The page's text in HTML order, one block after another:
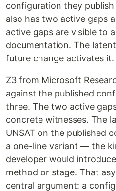
configuration they
also has two active gaps
active gaps are visible to
documentation. The
future change activates it.
Z3 from Microsoft
against the published
three. The two active
concrete witnesses. The
UNSAT on the published
a one-line variant — the
developer would
method or stage. That
central argument: a